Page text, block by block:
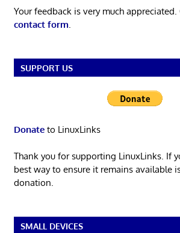
Your feedback is very much
contact form.
SUPPORT US
Donateto LinuxLinks
Thank you for supporting LinuxLinks. If
best way to ensure it remains available
donation.
SMALL DEVICES